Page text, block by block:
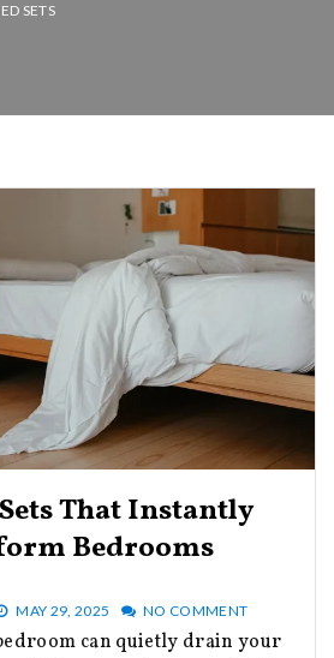
SETS
That Instantly
Bedrooms
MAY 29, 2025 NO COMMENT